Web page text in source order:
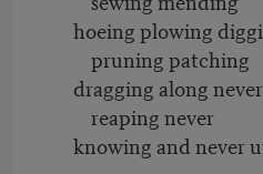
hoeing plowing
pruning patching
dragging along
reaping never
knowing and never